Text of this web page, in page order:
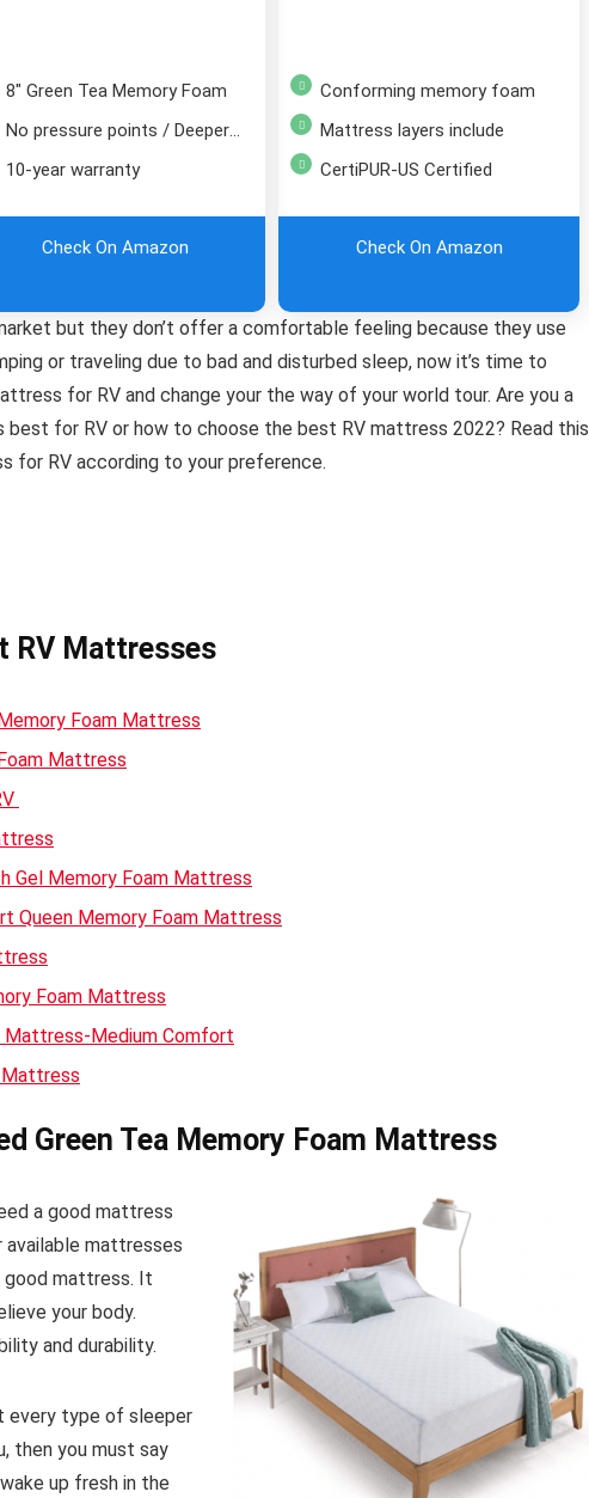
8″ Green Tea Memory Foam
No pressure points / Deeper sleep
10-year warranty
Check On Amazon
Conforming memory foam
Mattress layers include
CertiPUR-US Certified
Check On Amazon
but they don’t offer a comfortable feeling because they use
or traveling due to bad and disturbed sleep, now it’s time to
for RV and change your the way of your world tour. Are you a
best for RV or how to choose the best RV mattress 2022? Read this
for RV according to your preference.
RV Mattresses
Foam Mattress
Mattress
Gel Memory Foam Mattress
Queen Memory Foam Mattress
Foam Mattress
Mattress-Medium Comfort
Mattress
Green Tea Memory Foam Mattress
a good mattress
available mattresses
mattress. It
your body.
and durability.
every type of sleeper
then you must say
up fresh in the